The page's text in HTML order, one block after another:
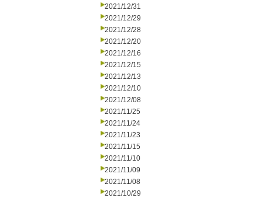
2021/12/31
2021/12/29
2021/12/28
2021/12/20
2021/12/16
2021/12/15
2021/12/13
2021/12/10
2021/12/08
2021/11/25
2021/11/24
2021/11/23
2021/11/15
2021/11/10
2021/11/09
2021/11/08
2021/10/29